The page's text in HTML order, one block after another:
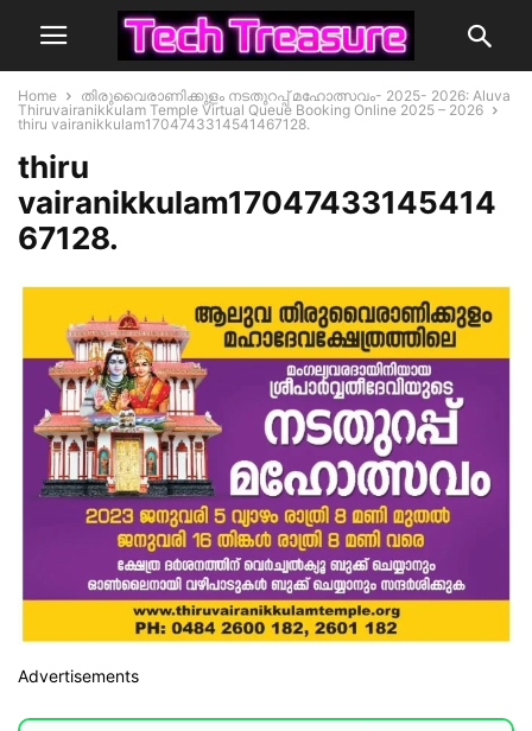
Home
തിരുവൈരാണിക്കുളം നടതുറപ്പ് മഹോത്സവം- 2025- 2026: Aluva
Thiruvairanikkulam Temple Virtual Queue Booking Online 2025 – 2026
thiru vairanikkulam1704743314541467128.
thiru
vairanikkulam17047433145414
67128.
Advertisements